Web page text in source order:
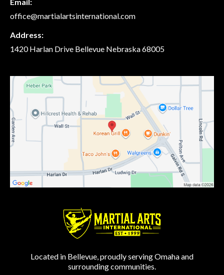
office@martialartsinternational.com
Address:
1420 Harlan Drive Bellevue Nebraska 68005
Located in Bellevue, proudly serving Omaha and
surrounding communities.